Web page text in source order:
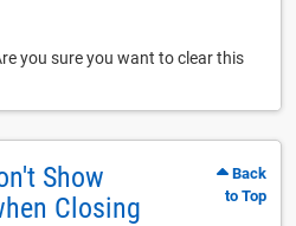
you sure you want to clear this
Show
Closing
Back
to Top